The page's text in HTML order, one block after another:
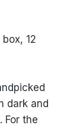
12
dark and
For the